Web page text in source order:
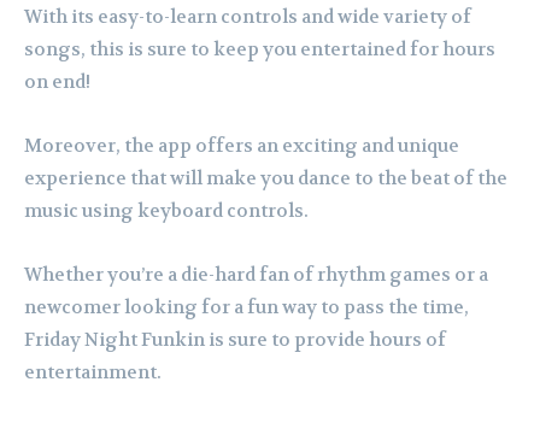
With its easy-to-learn controls and wide variety of
songs, this is sure to keep you entertained for hours
on end!
Moreover, the app offers an exciting and unique
experience that will make you dance to the beat of the
music using keyboard controls.
Whether you’re a die-hard fan of rhythm games or a
newcomer looking for a fun way to pass the time,
Friday Night Funkin is sure to provide hours of
entertainment.